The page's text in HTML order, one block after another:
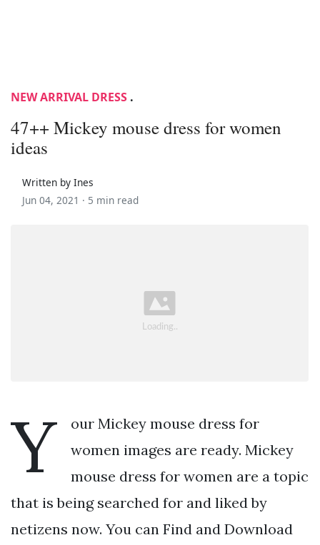
NEW ARRIVAL DRESS .
47++ Mickey mouse dress for women
ideas
Written by Ines
Jun 04, 2021 · 5 min read
Y
our Mickey mouse dress for
women images are ready. Mickey
mouse dress for women are a topic
that is being searched for and liked by
netizens now. You can Find and Download